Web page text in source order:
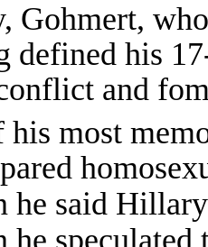
Gohmert,
defined his
and
his most
he said